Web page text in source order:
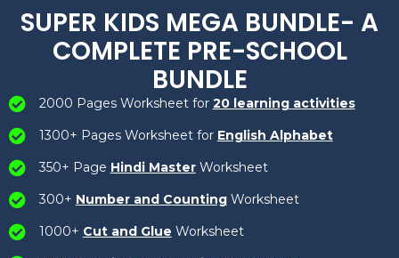
SUPER KIDS MEGA BUNDLE- A
COMPLETE PRE-SCHOOL
BUNDLE
2000 Pages Worksheet for 20 learning activities
1300+ Pages Worksheet for English Alphabet
350+ Page Hindi MasterWorksheet
300+ Number and CountingWorksheet
1000+ Cut and Glue Worksheet